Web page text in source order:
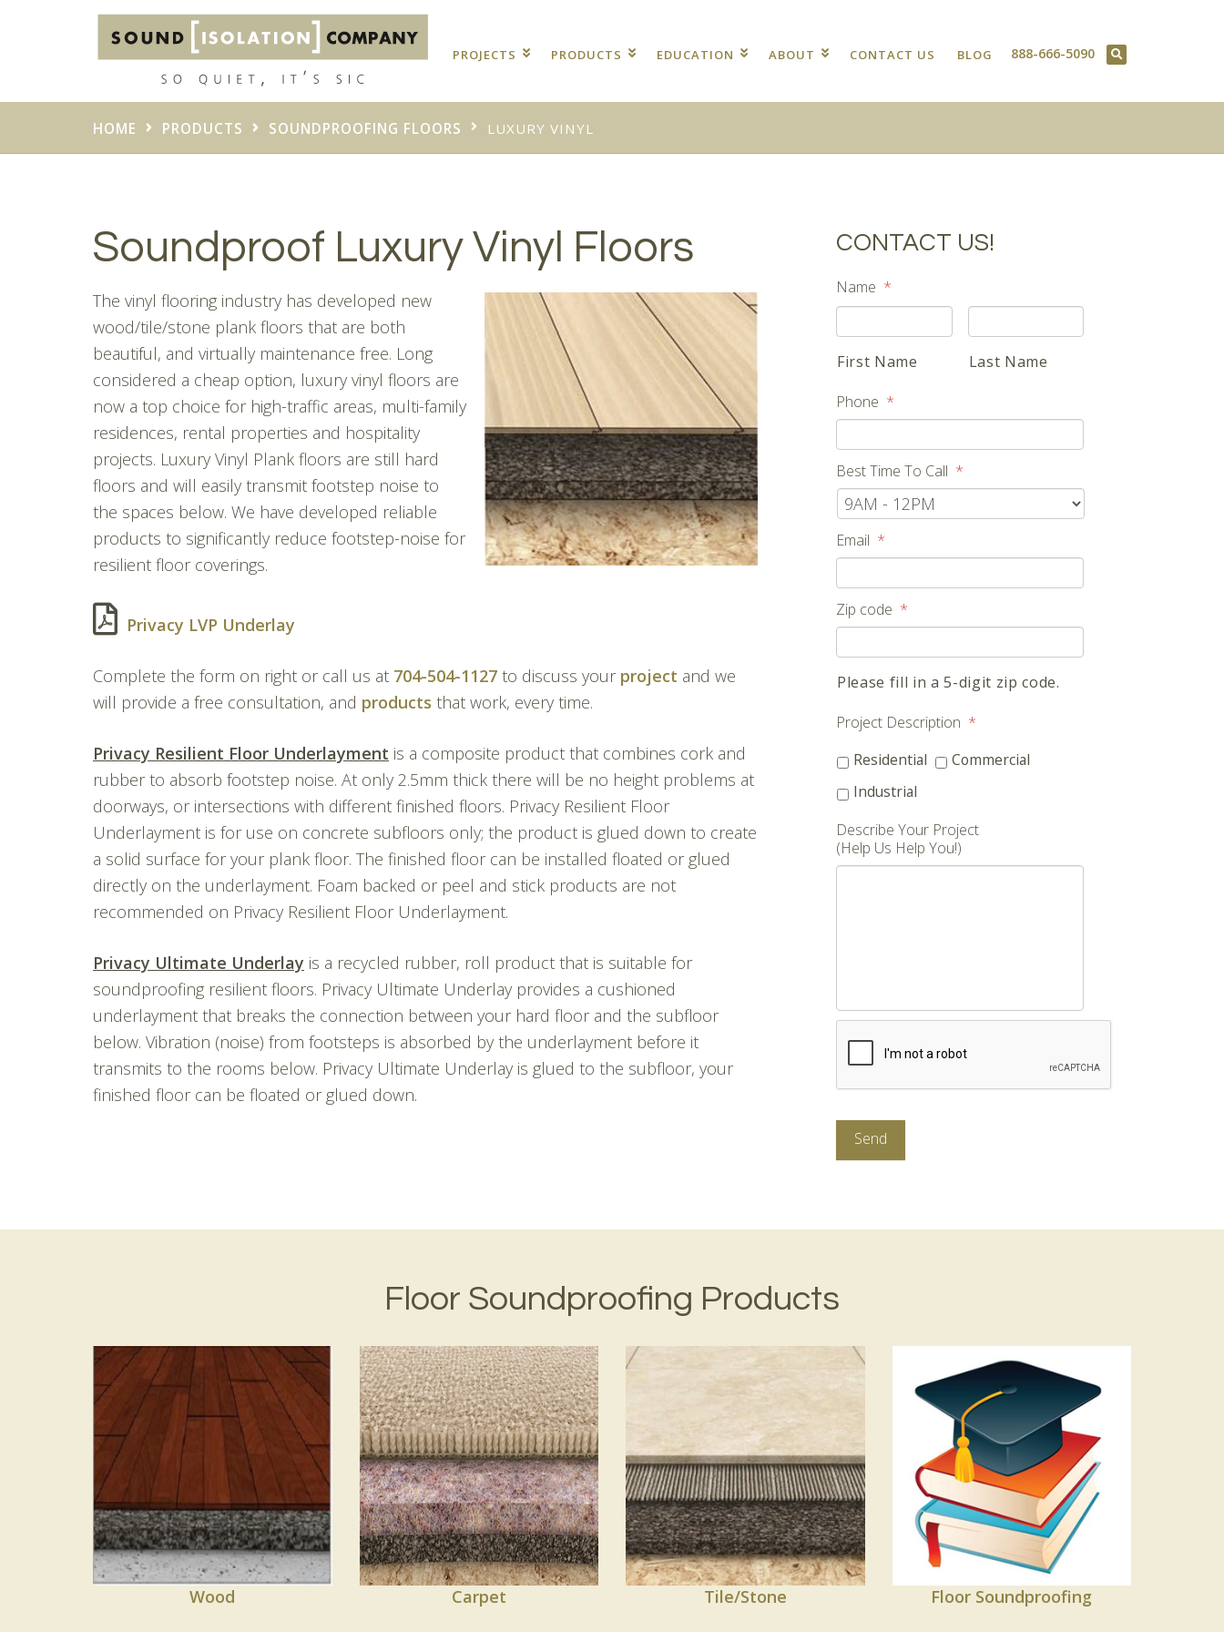
PROJECTS PRODUCTS EDUCATION ABOUT CONTACT US BLOG 888-666-5090
HOME PRODUCTS SOUNDPROOFING FLOORS LUXURY VINYL
Soundproof Luxury Vinyl Floors
The vinyl flooring industry has developed new
wood/tile/stone plank floors that are both
beautiful, and virtually maintenance free. Long
considered a cheap option, luxury vinyl floors are
now a top choice for high-traffic areas, multi-family
residences, rental properties and hospitality
projects. Luxury Vinyl Plank floors are still hard
floors and will easily transmit footstep noise to
the spaces below. We have developed reliable
products to significantly reduce footstep-noise for
resilient floor coverings.
Privacy LVP Underlay
Complete the form on right or call us at 704-504-1127 to discuss your project and we
will provide a free consultation, and products that work, every time.
Privacy Resilient Floor Underlayment is a composite product that combines cork and
rubber to absorb footstep noise. At only 2.5mm thick there will be no height problems at
doorways, or intersections with different finished floors. Privacy Resilient Floor
Underlayment is for use on concrete subfloors only; the product is glued down to create
a solid surface for your plank floor. The finished floor can be installed floated or glued
directly on the underlayment. Foam backed or peel and stick products are not
recommended on Privacy Resilient Floor Underlayment.
Privacy Ultimate Underlay is a recycled rubber, roll product that is suitable for
soundproofing resilient floors. Privacy Ultimate Underlay provides a cushioned
underlayment that breaks the connection between your hard floor and the subfloor
below. Vibration (noise) from footsteps is absorbed by the underlayment before it
transmits to the rooms below. Privacy Ultimate Underlay is glued to the subfloor, your
finished floor can be floated or glued down.
CONTACT US!
Name *
First Name
Last Name
Phone *
Best Time To Call *
Email *
Zip code *
Please fill in a 5-digit zip code.
Project Description *
Residential
Commercial
Industrial
Describe Your Project
(Help Us Help You!)
Floor Soundproofing Products
Wood Carpet Tile/Stone Floor Soundproofing